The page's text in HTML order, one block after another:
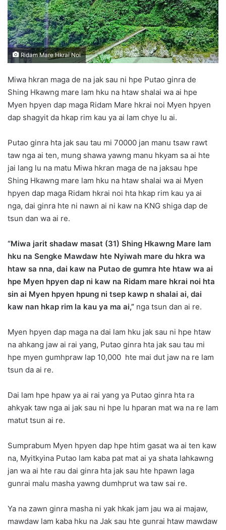
m
a
i
l
Ridam Mare Hkrai Noi
Miwa hkran maga de na jak sau ni hpe Putao ginra de
Shing Hkawng mare lam hku na htaw shalai wa ai hpe
Myen hpyen dap maga Ridam Mare hkrai noi Myen hpyen
dap shagyit da hkap rim kau ya ai lam chye lu ai.
Putao ginra hta jak sau tau mi 70000 jan manu tsaw rawt
taw nga ai ten, mung shawa yawng manu hkyam sa ai hte
jai lang lu na matu Miwa hkran maga de na jaksau hpe
Shing Hkawng mare lam hku na htaw shalai wa ai Myen
hpyen dap maga Ridam hkrai noi hta hkap rim kau ya ai
nga, dai ginra hte ni nawn ai ni kaw na KNG shiga dap de
tsun dan wa ai re.
“Miwa jarit shadaw masat (31) Shing Hkawng Mare lam
hku na Sengke Mawdaw hte Nyiwah mare du hkra wa
htaw sa nna, dai kaw na Putao de gumra hte htaw wa ai
hpe Myen hpyen dap ni kaw na Ridam mare hkrai noi hta
sin ai Myen hpyen hpung ni tsep kawp n shalai ai, dai
kaw nan hkap rim la kau ya ma ai,” nga tsun dan ai re.
Myen hpyen dap maga na dai lam hku jak sau ni hpe htaw
na ahkang jaw ai rai yang, Putao ginra hta jak sau tau mi
hpe myen gumhpraw lap 10,000 hte mai dut jaw na re lam
tsun da ai re.
Dai lam hpe hpaw ya ai rai yang ya Putao ginra hta ra
ahkyak taw nga ai jak sau ni hpe lu hparan mat wa na re lam
matut tsun ai re.
Sumprabum Myen hpyen dap hpe htim gasat wa ai ten kaw
na, Myitkyina Putao lam kaba pat mat ai ya shata lahkawng
jan wa ai hte rau dai ginra hta jak sau hte hpawn laga
gunrai malu masha yawng dumhprut wa taw sai re.
Ya na zawn ginra masha ni yak hkak jam jau wa ai majaw,
mawdaw lam kaba hku na Jak sau hte gunrai htaw mawdaw